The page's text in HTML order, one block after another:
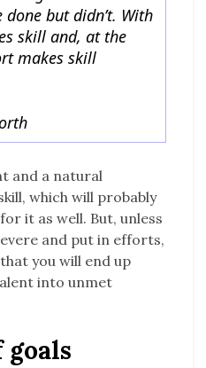
but didn’t. With
skill and, at the
makes skill
and a natural
which will probably
it as well. But, unless
and put in efforts,
you will end up
into unmet